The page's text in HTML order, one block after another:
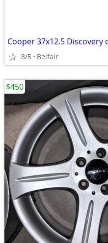
8/5 Belfair
$450